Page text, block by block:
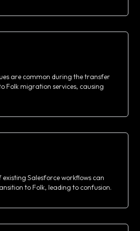
are common during the transfer
Folk migration services, causing
Salesforce workflows can
to Folk, leading to confusion.